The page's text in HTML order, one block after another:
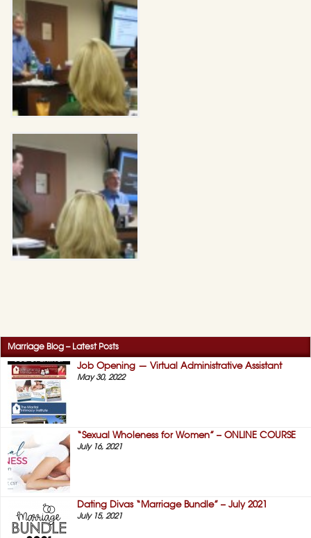
Marriage Blog – Latest Posts
Job Opening — Virtual Administrative Assistant
May 30, 2022
“Sexual Wholeness for Women” – ONLINE COURSE
July 16, 2021
Dating Divas “Marriage Bundle” – July 2021
July 15, 2021